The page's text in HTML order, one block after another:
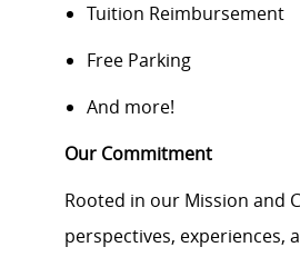
Tuition Reimbursement
Free Parking
And more!
Our Commitment
Rooted in our Mission and
perspectives, experiences,